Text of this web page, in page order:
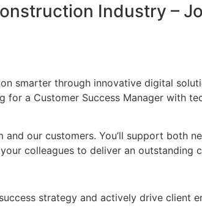
Industry –
smarter through innovative digital
for a Customer Success Manager with
and our customers. You’ll support both
colleagues to deliver an outstanding
strategy and actively drive client